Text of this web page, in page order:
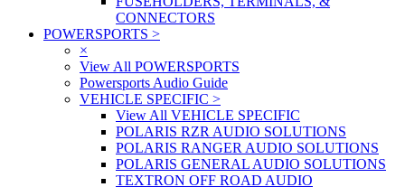
CONNECTORS
POWERSPORTS >
×
View All POWERSPORTS
Powersports Audio Guide
VEHICLE SPECIFIC >
View All VEHICLE SPECIFIC
POLARIS RZR AUDIO SOLUTIONS
POLARIS RANGER AUDIO SOLUTIONS
POLARIS GENERAL AUDIO SOLUTIONS
TEXTRON OFF ROAD AUDIO